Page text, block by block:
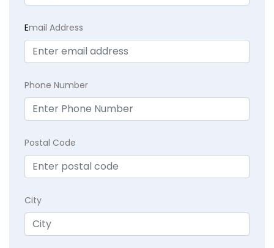
Email Address
Phone Number
Postal Code
City